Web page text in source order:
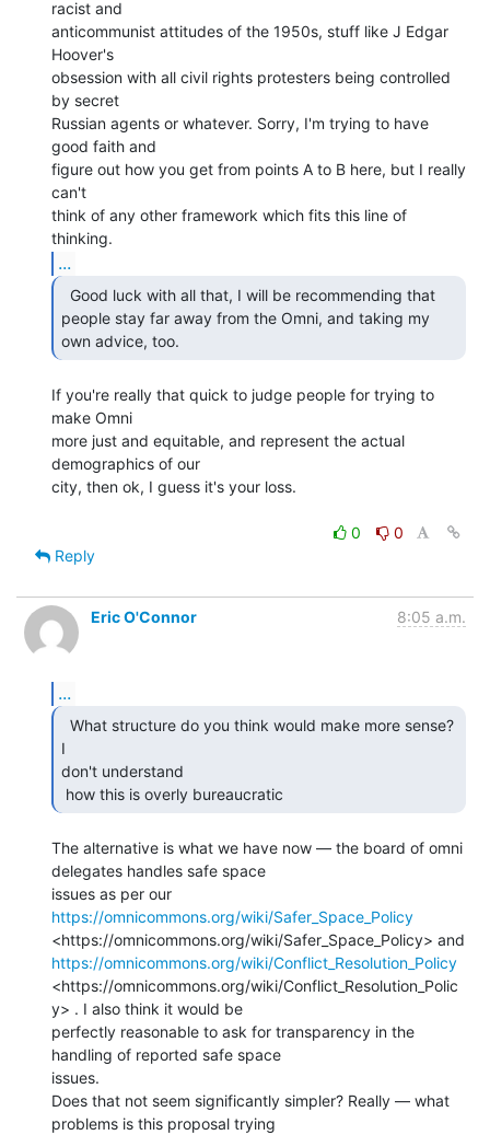
racist and
anticommunist attitudes of the 1950s, stuff like J Edgar
Hoover's
obsession with all civil rights protesters being controlled
by secret
Russian agents or whatever. Sorry, I'm trying to have
good faith and
figure out how you get from points A to B here, but I really
can't
think of any other framework which fits this line of
...
people stay far away from the Omni, and taking my
own advice, too.
If you're really that quick to judge people for trying to
make Omni
more just and equitable, and represent the actual
demographics of our
city, then ok, I guess it's your loss.
0
0
Reply
Eric O'Connor 8:05 a.m.
...
I
don't understand
how this is overly bureaucratic
The alternative is what we have now — the board of omni
delegates handles safe space
https://omnicommons.org/wiki/Safer_Space_Policy
https://omnicommons.org/wiki/Conflict_Resolution_Policy
<https://omnicommons.org/wiki/Conflict_Resolution_Polic
y> . I also think it would be
perfectly reasonable to ask for transparency in the
handling of reported safe space
issues.
Does that not seem significantly simpler? Really — what
problems is this proposal trying